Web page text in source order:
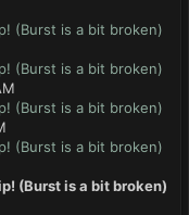
(Burst is a bit broken)
(Burst is a bit broken)
(Burst is a bit broken)
(Burst is a bit broken)
(Burst is a bit broken)